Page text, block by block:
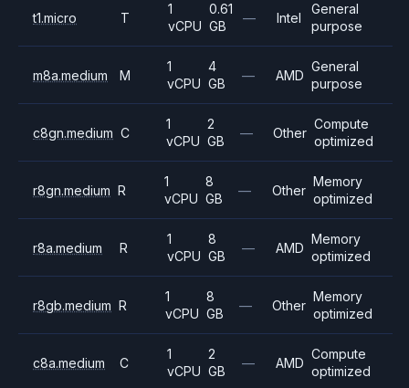
t1.micro T
1
vCPU
0.61
GB
— Intel
General
purpose
m8a.medium M
1
vCPU
4
GB
— AMD
General
purpose
c8gn.medium C
1
vCPU
2
GB
— Other
Compute
optimized
r8gn.medium R
1
vCPU
8
GB
— Other
Memory
optimized
r8a.medium R
1
vCPU
8
GB
— AMD
Memory
optimized
r8gb.medium R
1
vCPU
8
GB
— Other
Memory
optimized
c8a.medium C
1
vCPU
2
GB
— AMD
Compute
optimized